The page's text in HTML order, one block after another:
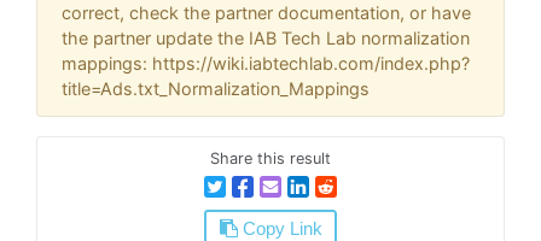
correct, check the partner documentation, or have
the partner update the IAB Tech Lab normalization
mappings: https://wiki.iabtechlab.com/index.php?
title=Ads.txt_Normalization_Mappings
Share this result
Copy Link